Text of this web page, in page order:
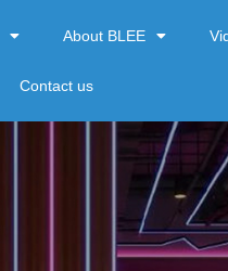
About BLEE
Contact us